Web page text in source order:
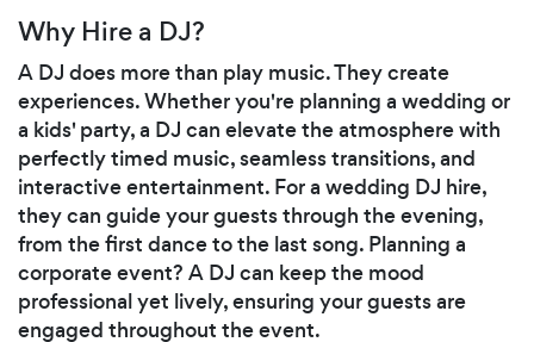
Why Hire a DJ?
A DJ does more than play music. They create
experiences. Whether you're planning a wedding or
a kids' party, a DJ can elevate the atmosphere with
perfectly timed music, seamless transitions, and
interactive entertainment. For a wedding DJ hire,
they can guide your guests through the evening,
from the first dance to the last song. Planning a
corporate event? A DJ can keep the mood
professional yet lively, ensuring your guests are
engaged throughout the event.